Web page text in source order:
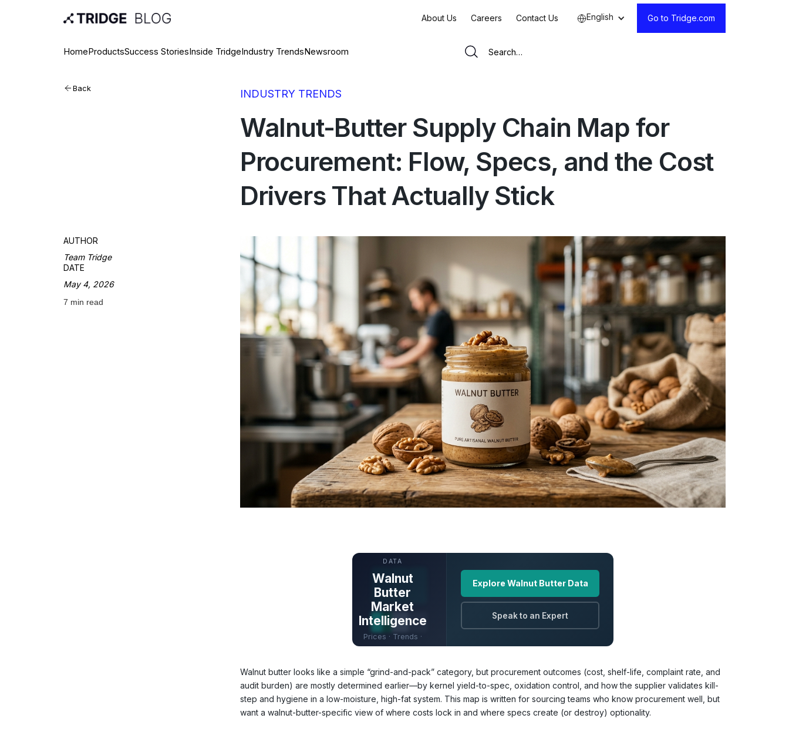
About Us Careers Contact Us English Go to Tridge.com
HomeProductsSuccess StoriesInside TridgeIndustry TrendsNewsroom
Back INDUSTRY TRENDS
Walnut-Butter Supply Chain Map for
Procurement: Flow, Specs, and the Cost
Drivers That Actually Stick
AUTHOR
Team Tridge
DATE
May 4, 2026
7 min read
DATA
Walnut
Butter
Market
Intelligence
Prices · Trends ·
Explore Walnut Butter Data
Speak to an Expert
Walnut butter looks like a simple “grind-and-pack” category, but procurement outcomes (cost, shelf-life, complaint rate, and
audit burden) are mostly determined earlier—by kernel yield-to-spec, oxidation control, and how the supplier validates kill-
step and hygiene in a low-moisture, high-fat system. This map is written for sourcing teams who know procurement well, but
want a walnut-butter-specific view of where costs lock in and where specs create (or destroy) optionality.